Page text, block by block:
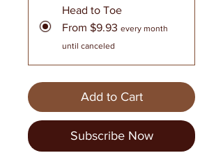
Head to Toe
From $9.93 every month
until canceled
Add to Cart
Subscribe Now